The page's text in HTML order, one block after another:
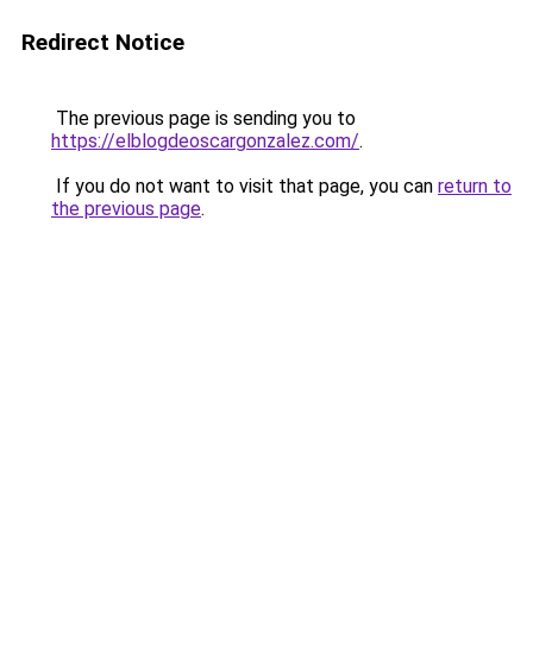
Redirect Notice
The previous page is sending you to
https://elblogdeoscargonzalez.com/.
If you do not want to visit that page, you can return to
the previous page.